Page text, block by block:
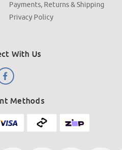
Payments, Returns & Shipping
Privacy Policy
With Us
Methods